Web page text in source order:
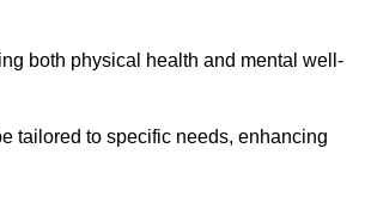
both physical health and mental well-
tailored to specific needs, enhancing